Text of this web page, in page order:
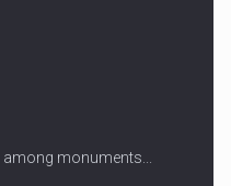
monuments...